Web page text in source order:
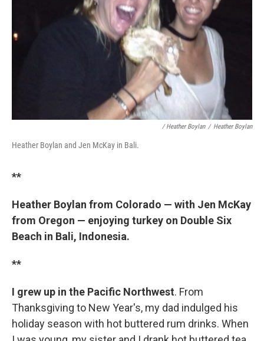
/ Heather Boylan / Heather Boylan
Heather Boylan and Jen McKay in Bali.
**
Heather Boylan from Colorado — with Jen McKay
from Oregon — enjoying turkey on Double Six
Beach in Bali, Indonesia.
**
I grew up in the Pacific Northwest. From
Thanksgiving to New Year's, my dad indulged his
holiday season with hot buttered rum drinks. When